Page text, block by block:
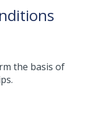
the basis of